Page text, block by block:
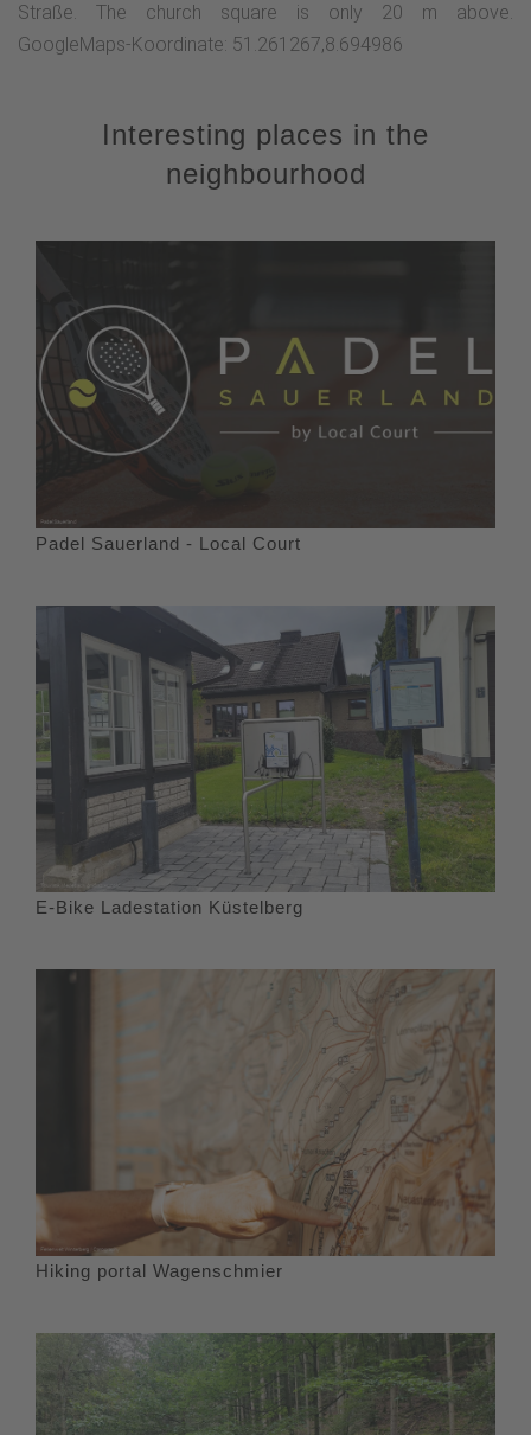
woodturning room opposite the church is definitely worth a
visit.
Straße. The church square is only 20 m above.
GoogleMaps-Koordinate: 51.261267,8.694986
Interesting places in the
neighbourhood
Padel Sauerland - Local Court
E-Bike Ladestation Küstelberg
Hiking portal Wagenschmier